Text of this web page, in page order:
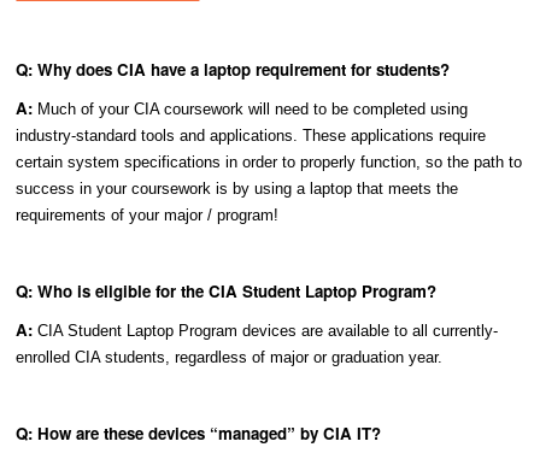
Q: Why does CIA have a laptop requirement for students?
A: Much of your CIA coursework will need to be completed using
industry-standard tools and applications. These applications require
certain system specifications in order to properly function, so the path to
success in your coursework is by using a laptop that meets the
requirements of your major / program!
Q: Who is eligible for the CIA Student Laptop Program?
A: CIA Student Laptop Program devices are available to all currently-
enrolled CIA students, regardless of major or graduation year.
Q: How are these devices “managed” by CIA IT?